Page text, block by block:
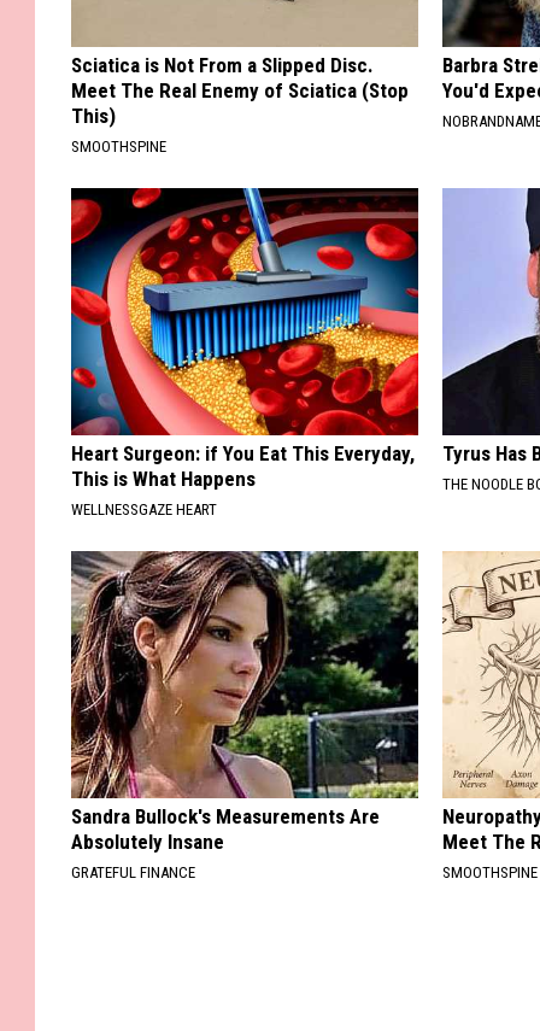
Sciatica is Not From a Slipped Disc.
Meet The Real Enemy of Sciatica (Stop
This)
SMOOTHSPINE
Barbra
You'd
Heart Surgeon: if You Eat This Everyday,
This is What Happens
WELLNESSGAZE HEART
Tyrus Has
THE NOODLE
Sandra Bullock's Measurements Are
Absolutely Insane
GRATEFUL FINANCE
Meet The
SMOOTHSPINE